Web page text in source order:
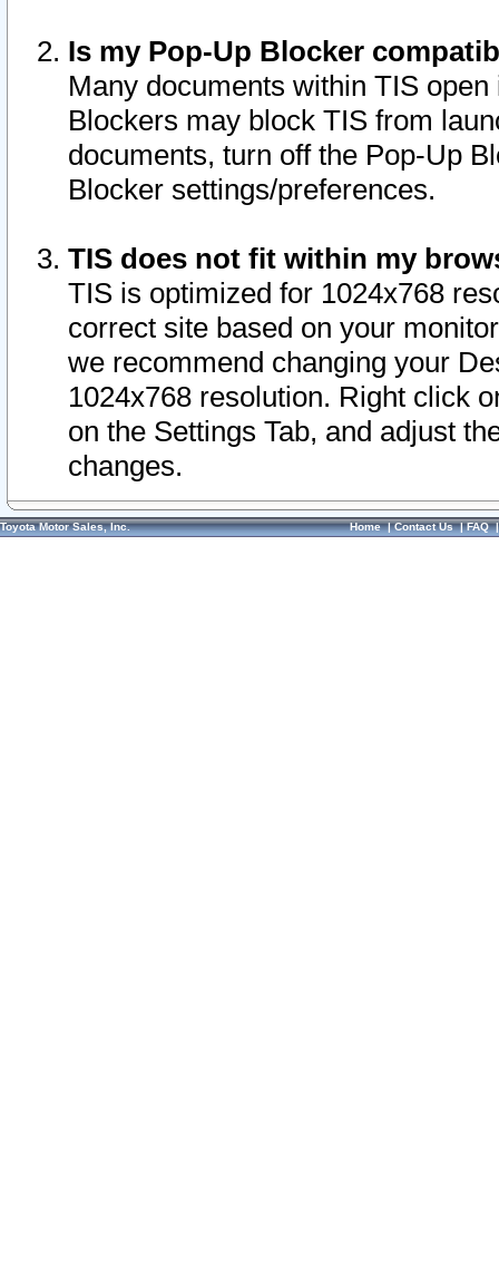
Is my Pop-Up Blocker
Many documents within TIS
Blockers may block TIS from
documents, turn off the Pop-Up
Blocker settings/preferences.
TIS does not fit within my
TIS is optimized for 1024x768
correct site based on your
we recommend changing your
1024x768 resolution. Right click
on the Settings Tab, and adjust
changes.
Toyota Motor Sales, Inc. Home|Contact Us|FAQ